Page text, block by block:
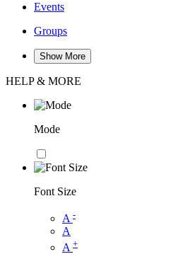
Events
Groups
Show More
HELP & MORE
Mode
Font Size
A -
A
A +